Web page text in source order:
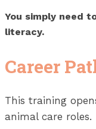
You simply need
literacy.
Career
This training
animal care roles.